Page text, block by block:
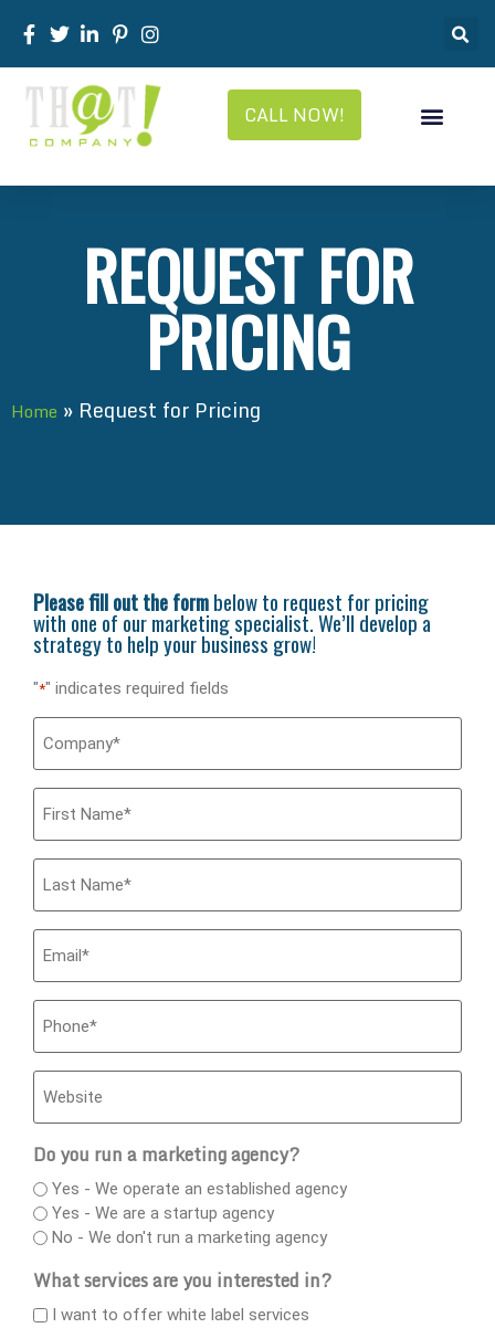
CALL NOW!
REQUEST FOR
PRICING
Home » Request for Pricing
Please fill out the formbelow to request for pricing
with one of our marketing specialist. We’ll develop a
strategy to help your business grow!
"*" indicates required fields
Company
*
First
Name
Last
Name
Email
*
Phone
*
Website
Do you run a marketing agency?
Yes - We operate an established agency
Yes - We are a startup agency
No - We don't run a marketing agency
What services are you interested in?
I want to offer white label services